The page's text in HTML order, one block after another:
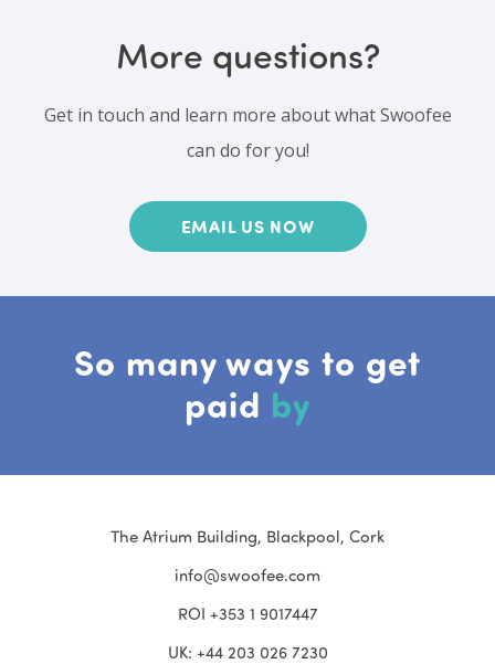
More questions?
Get in touch and learn more about what Swoofee
can do for you!
EMAIL US NOW
So many ways to get
paid
The Atrium Building, Blackpool, Cork
info@swoofee.com
ROI +353 1 9017447
UK: +44 203 026 7230